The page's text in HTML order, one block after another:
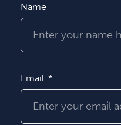
Name
Email